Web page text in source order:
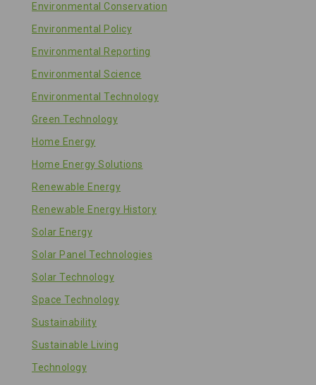
Environmental Conservation
Environmental Policy
Environmental Reporting
Environmental Science
Environmental Technology
Green Technology
Home Energy
Home Energy Solutions
Renewable Energy
Renewable Energy History
Solar Energy
Solar Panel Technologies
Solar Technology
Space Technology
Sustainability
Sustainable Living
Technology